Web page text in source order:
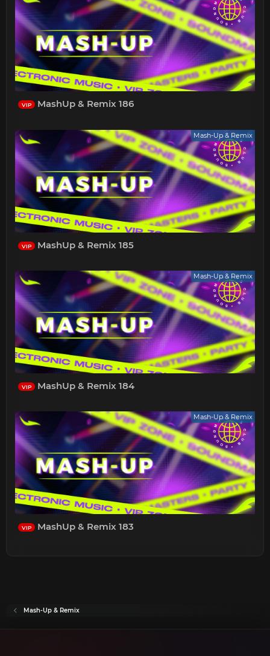
VIP MashUp & Remix 186
Mash-Up & Remix
VIP MashUp & Remix 185
Mash-Up & Remix
VIP MashUp & Remix 184
Mash-Up & Remix
VIP MashUp & Remix 183
Mash-Up & Remix